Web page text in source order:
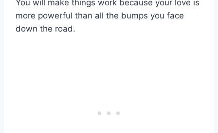
You will make things work because your love is
more powerful than all the bumps you face
down the road.